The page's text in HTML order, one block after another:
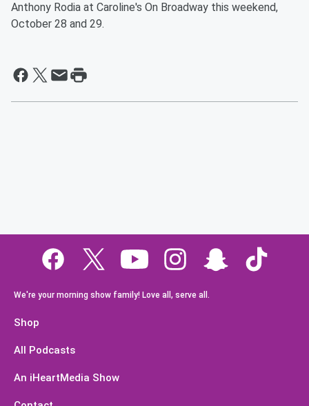
Anthony Rodia at Caroline's On Broadway this weekend,
October 28 and 29.
We're your morning show family! Love all, serve all.
Shop
All Podcasts
An iHeartMedia Show